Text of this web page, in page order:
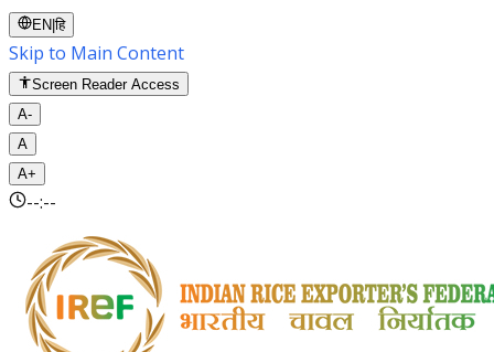
EN |हि
Skip to Main Content
Screen Reader Access
A-
A
A+
--:--